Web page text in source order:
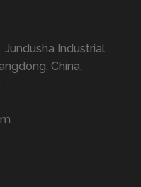
Industrial
China.